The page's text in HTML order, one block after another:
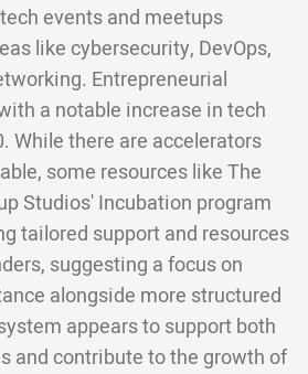
events and meetups
like cybersecurity, DevOps,
Entrepreneurial
a notable increase in tech
While there are accelerators
some resources like The
Studios' Incubation program
tailored support and resources
suggesting a focus on
alongside more structured
appears to support both
and contribute to the growth of